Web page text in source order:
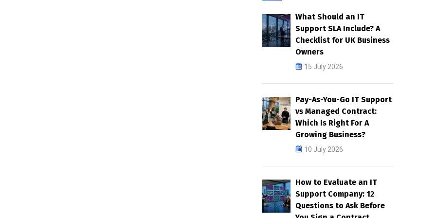
What Should an IT
Support SLA Include? A
Checklist for UK Business
Owners
15 July 2026
Pay-As-You-Go IT Support
vs Managed Contract:
Which Is Right For A
Growing Business?
10 July 2026
How to Evaluate an IT
Support Company: 12
Questions to Ask Before